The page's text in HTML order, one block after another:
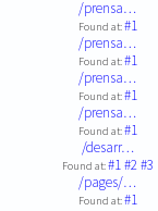
/prensa…
Found at:#1
/prensa…
Found at:#1
/prensa…
Found at:#1
/prensa…
Found at:#1
/desarr…
Found at:#1#2#3
/pages/…
Found at:#1